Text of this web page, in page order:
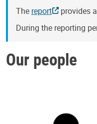
The report
provides
During the reporting
Our people